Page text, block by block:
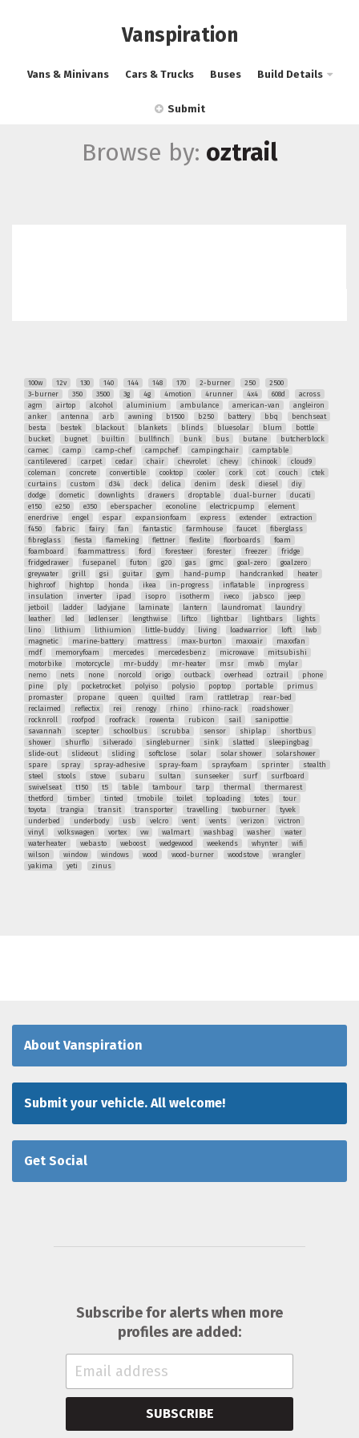
Vanspiration
Vans & Minivans Cars & Trucks Buses Build Details
Submit
Browse by: oztrail
100w 12v 130 140 144 148 170 2-burner 250
2500
3-burner
350 3500 3g 4g 4motion 4runner 4x4 608d
across
agm
airtop alcohol aluminium ambulance american-van
angleiron
anker
antenna arb awning b1500 b250 battery bbq
benchseat
besta
bestek blackout blankets blinds bluesolar blum
bottle
bucket
bugnet builtin bullfinch bunk bus butane
butcherblock
camec
camp camp-chef campchef campingchair
camptable
cantilevered
carpet cedar chair chevrolet chevy chinook
cloud9
coleman
concrete convertible cooktop cooler cork cot couch
ctek
curtains
custom d34 deck delica denim desk diesel
diy
dodge
dometic downlights drawers droptable dual-burner
ducati
e150
e250 e350 eberspacher econoline electricpump
element
enerdrive
engel espar expansionfoam express extender
extraction
f450
fabric fairy fan fantastic farmhouse faucet
fiberglass
fibreglass
fiesta flameking flettner flexlite floorboards
foam
foamboard
foammattress ford foresteer forester freezer
fridge
fridgedrawer
fusepanel futon g20 gas gmc goal-zero
goalzero
greywater
grill gsi guitar gym hand-pump handcranked
heater
highroof
hightop honda ikea in-progress inflatable
inprogress
insulation
inverter ipad isopro isotherm iveco jabsco
jeep
jetboil
ladder ladyjane laminate lantern laundromat
laundry
leather
led ledlenser lengthwise liftco lightbar lightbars
lights
lino
lithium lithiumion little-buddy living loadwarrior loft
lwb
magnetic
marine-battery mattress max-burton maxxair
maxxfan
mdf
memoryfoam mercedes mercedesbenz microwave
mitsubishi
motorbike
motorcycle mr-buddy mr-heater msr mwb
mylar
nemo
nets none norcold origo outback overhead oztrail
phone
pine
ply pocketrocket polyiso polysio poptop portable
primus
promaster
propane queen quilted ram rattletrap
rear-bed
reclaimed
reflectix rei renogy rhino rhino-rack
roadshower
rocknroll
roofpod roofrack rowenta rubicon sail
sanipottie
savannah
scepter schoolbus scrubba sensor shiplap
shortbus
shower
shurflo silverado singleburner sink slatted
sleepingbag
slide-out
slideout sliding softclose solar solar shower
solarshower
spare
spray spray-adhesive spray-foam sprayfoam sprinter
stealth
steel
stools stove subaru sultan sunseeker surf
surfboard
swivelseat
t150 t5 table tambour tarp thermal
thermarest
thetford
timber tinted tmobile toilet toploading totes
tour
toyota
trangia transit transporter travelling twoburner
tyvek
underbed
underbody usb velcro vent vents verizon
victron
vinyl
volkswagen vortex vw walmart washbag washer
water
waterheater
webasto weboost wedgewood weekends whynter
wifi
wilson
window windows wood wood-burner woodstove
wrangler
yakima
yeti zinus
About Vanspiration
Submit your vehicle. All welcome!
Get Social
Subscribe for alerts when more
profiles are added:
SUBSCRIBE